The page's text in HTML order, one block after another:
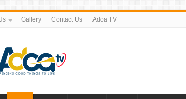
Gallery Contact Us Adoa TV